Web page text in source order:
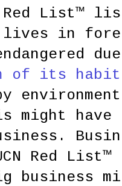
Red List™
lives in
of its
might have
Red
business